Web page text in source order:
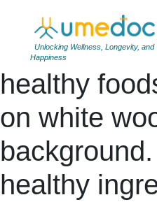
Unlocking Wellness, Longevity, and
Happiness
Ketogenic
concept.
healthy
on white
healthy